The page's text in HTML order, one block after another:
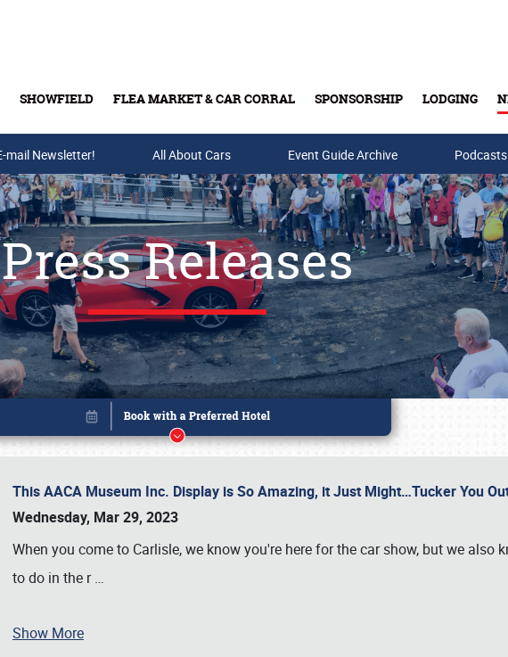
SHOWFIELD FLEA MARKET & CAR CORRAL SPONSORSHIP LODGING
Buy Tickets & Gift Cards
mail Newsletter! All About Cars Event Guide Archive
Press Releases
This AACA Museum Inc. Display is So Amazing, it Just Might…Tucker You
Wednesday, Mar 29, 2023
When you come to Carlisle, we know you're here for the car show, but we also
to do in the r…
Show More